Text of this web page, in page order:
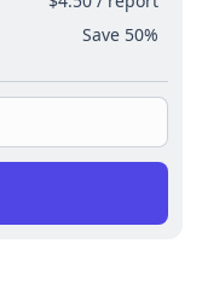
Save 50%